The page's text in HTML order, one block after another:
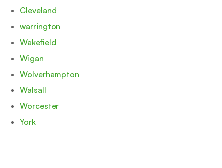
Cleveland
warrington
Wakefield
Wigan
Wolverhampton
Walsall
Worcester
York